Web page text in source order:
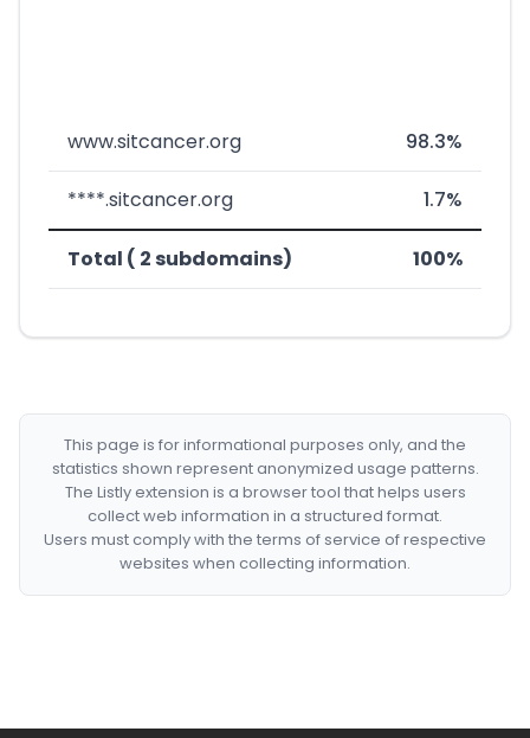
www.sitcancer.org 98.3%
****.sitcancer.org 1.7%
Total ( 2 subdomains) 100%
This page is for informational purposes only, and the
statistics shown represent anonymized usage patterns.
The Listly extension is a browser tool that helps users
collect web information in a structured format.
Users must comply with the terms of service of respective
websites when collecting information.